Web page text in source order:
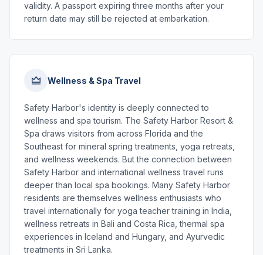
validity. A passport expiring three months after your
return date may still be rejected at embarkation.
Wellness & Spa Travel
Safety Harbor's identity is deeply connected to
wellness and spa tourism. The Safety Harbor Resort &
Spa draws visitors from across Florida and the
Southeast for mineral spring treatments, yoga retreats,
and wellness weekends. But the connection between
Safety Harbor and international wellness travel runs
deeper than local spa bookings. Many Safety Harbor
residents are themselves wellness enthusiasts who
travel internationally for yoga teacher training in India,
wellness retreats in Bali and Costa Rica, thermal spa
experiences in Iceland and Hungary, and Ayurvedic
treatments in Sri Lanka.